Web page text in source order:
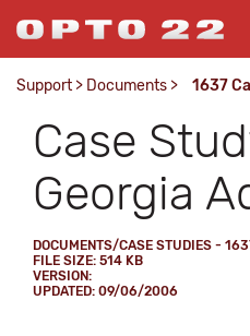
Support > Documents > 1637
Case
Georgia
DOCUMENTS/CASE STUDIES -
FILE SIZE: 514 KB
VERSION:
UPDATED: 09/06/2006